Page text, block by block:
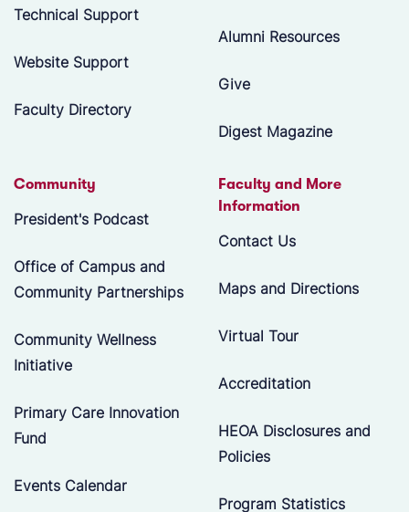
Technical Support
Website Support
Faculty Directory
Alumni Resources
Give
Digest Magazine
Community
President's Podcast
Office of Campus and
Community Partnerships
Community Wellness
Initiative
Primary Care Innovation
Fund
Events Calendar
Faculty and More
Information
Contact Us
Maps and Directions
Virtual Tour
Accreditation
HEOA Disclosures and
Policies
Program Statistics